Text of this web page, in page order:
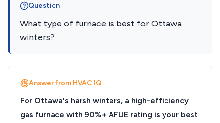
Question
What type of furnace is best for Ottawa
winters?
Answer from HVAC IQ
For Ottawa's harsh winters, a high-efficiency
gas furnace with 90%+ AFUE rating is your best